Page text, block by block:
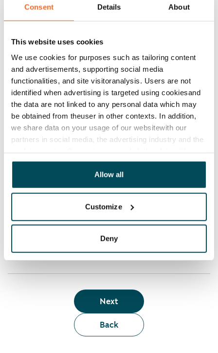
Consent Details About
This website uses cookies
We use cookies for purposes such as tailoring content
and advertisements, supporting social media
functionalities, and site visitoranalysis. Users are not
identified when advertising is targeted using cookiesand
the data are not linked to any personal data which may
be obtained from theuser in other contexts. In addition,
we share data on your usage of our websitewith our
partners in social media, the advertising industry and the
other data that you have providedto them or that has
been collected when you have used their services.
Allow all
Customize
Deny
You can still cancel the agreement during the
apartment showing if the home doesn’t meet your
expectations. In that case, we will also refund the
reservation fee in full, usually on the next business day.
Security deposit: €0.
Read SATO webshop terms and conditions
Term of lease
Apartment showing and satisfaction guarantee
Back
Next